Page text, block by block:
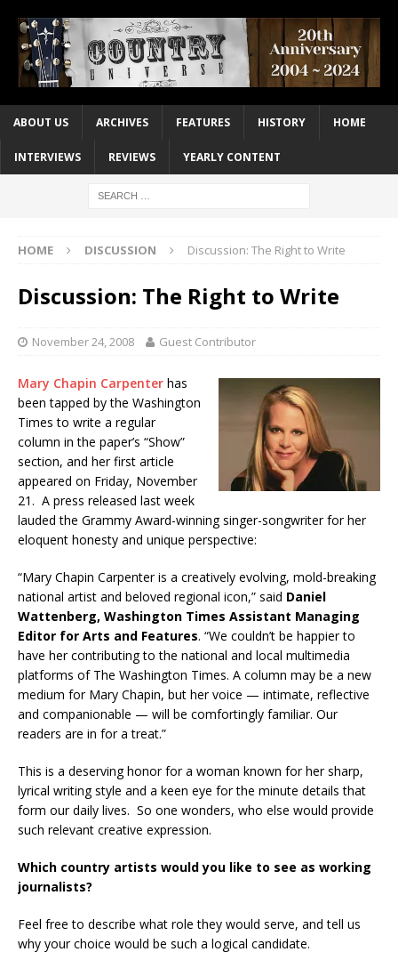
ABOUT US ARCHIVES FEATURES HISTORY HOME
INTERVIEWS REVIEWS YEARLY CONTENT
HOME DISCUSSION Discussion: The Right to Write
Discussion: The Right to Write
November 24, 2008 Guest Contributor
Mary Chapin Carpenter has
been tapped by the Washington
Times to write a regular
column in the paper’s “Show”
section, and her first article
appeared on Friday, November
21. A press released last week
lauded the Grammy Award-winning singer-songwriter for her
eloquent honesty and unique perspective:
“Mary Chapin Carpenter is a creatively evolving, mold-breaking
national artist and beloved regional icon,” said Daniel
Wattenberg, Washington Times Assistant Managing
Editor for Arts and Features. “We couldn’t be happier to
have her contributing to the national and local multimedia
platforms of The Washington Times. A column may be a new
medium for Mary Chapin, but her voice — intimate, reflective
and companionable — will be comfortingly familiar. Our
readers are in for a treat.”
This is a deserving honor for a woman known for her sharp,
lyrical writing style and a keen eye for the minute details that
form our daily lives. So one wonders, who else would provide
such relevant creative expression.
Which country artists would you like to see as working
journalists?
Feel free to describe what role they would serve, and tell us
why your choice would be such a logical candidate.